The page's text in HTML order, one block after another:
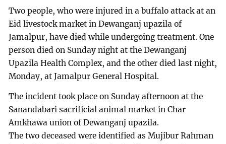
Two people, who were injured in a buffalo attack at an
Eid livestock market in Dewanganj upazila of
Jamalpur, have died while undergoing treatment. One
person died on Sunday night at the Dewanganj
Upazila Health Complex, and the other died last night,
Monday, at Jamalpur General Hospital.
The incident took place on Sunday afternoon at the
Sanandabari sacrificial animal market in Char
Amkhawa union of Dewanganj upazila.
The two deceased were identified as Mujibur Rahman